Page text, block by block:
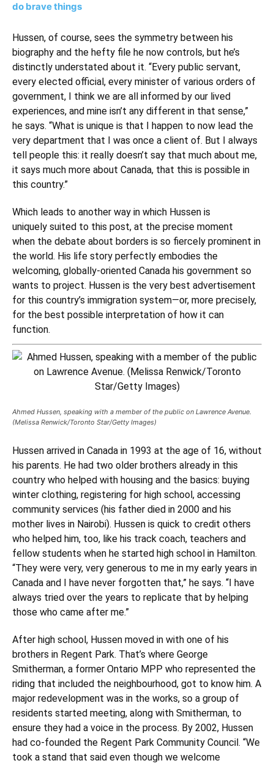
do brave things
Hussen, of course, sees the symmetry between his
biography and the hefty file he now controls, but he’s
distinctly understated about it. “Every public servant,
every elected official, every minister of various orders of
government, I think we are all informed by our lived
experiences, and mine isn’t any different in that sense,”
he says. “What is unique is that I happen to now lead the
very department that I was once a client of. But I always
tell people this: it really doesn’t say that much about me,
it says much more about Canada, that this is possible in
this country.”
Which leads to another way in which Hussen is
uniquely suited to this post, at the precise moment
when the debate about borders is so fiercely prominent in
the world. His life story perfectly embodies the
welcoming, globally-oriented Canada his government so
wants to project. Hussen is the very best advertisement
for this country’s immigration system—or, more precisely,
for the best possible interpretation of how it can
function.
Ahmed Hussen, speaking with a member of the public on Lawrence Avenue.
(Melissa Renwick/Toronto Star/Getty Images)
Hussen arrived in Canada in 1993 at the age of 16, without
his parents. He had two older brothers already in this
country who helped with housing and the basics: buying
winter clothing, registering for high school, accessing
community services (his father died in 2000 and his
mother lives in Nairobi). Hussen is quick to credit others
who helped him, too, like his track coach, teachers and
fellow students when he started high school in Hamilton.
“They were very, very generous to me in my early years in
Canada and I have never forgotten that,” he says. “I have
always tried over the years to replicate that by helping
those who came after me.”
After high school, Hussen moved in with one of his
brothers in Regent Park. That’s where George
Smitherman, a former Ontario MPP who represented the
riding that included the neighbourhood, got to know him. A
major redevelopment was in the works, so a group of
residents started meeting, along with Smitherman, to
ensure they had a voice in the process. By 2002, Hussen
had co-founded the Regent Park Community Council. “We
took a stand that said even though we welcome